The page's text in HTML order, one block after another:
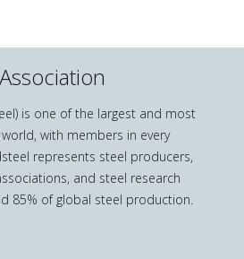
is one of the largest and most
with members in every
represents steel producers,
and steel research
85% of global steel production.